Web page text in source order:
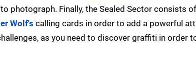
photograph. Finally, the Sealed Sector consists
Wolf's calling cards in order to add a powerful
as you need to discover graffiti in order